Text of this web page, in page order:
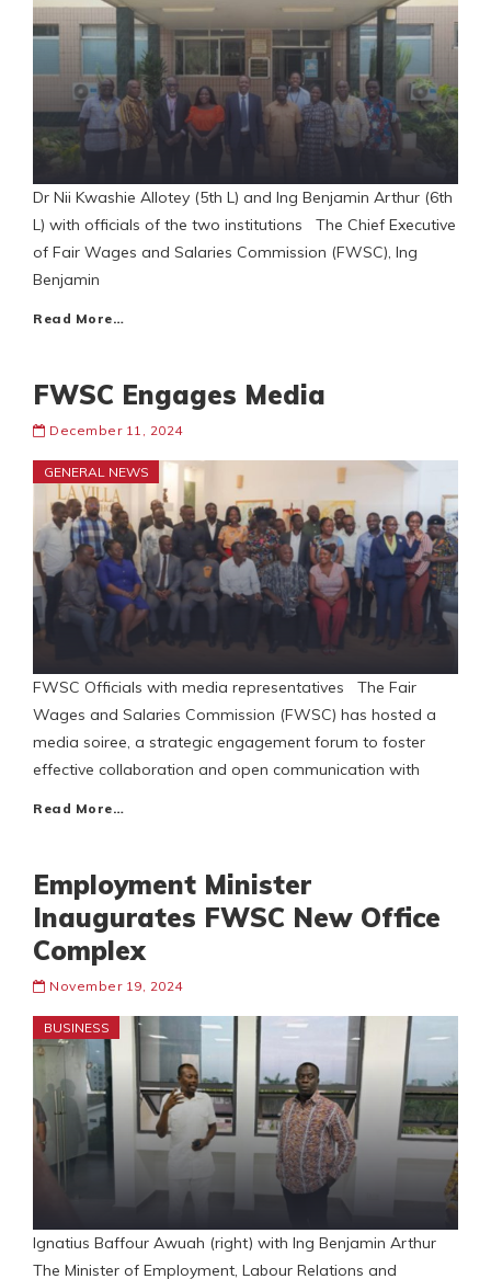
Dr Nii Kwashie Allotey (5th L) and Ing Benjamin Arthur (6th
L) with officials of the two institutions The Chief Executive
of Fair Wages and Salaries Commission (FWSC), Ing
Benjamin
Read More…
FWSC Engages Media
December 11, 2024
GENERAL NEWS
FWSC Officials with media representatives The Fair
Wages and Salaries Commission (FWSC) has hosted a
media soiree, a strategic engagement forum to foster
effective collaboration and open communication with
Read More…
Employment Minister
Inaugurates FWSC New Office
Complex
November 19, 2024
BUSINESS
Ignatius Baffour Awuah (right) with Ing Benjamin Arthur
The Minister of Employment, Labour Relations and